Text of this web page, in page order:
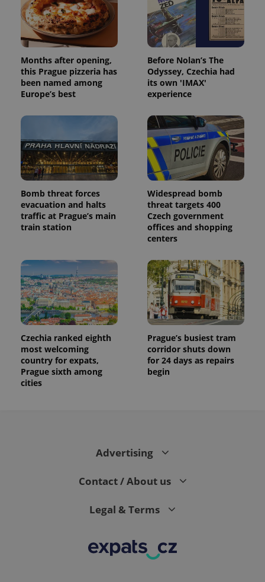
Months after opening,
this Prague pizzeria has
been named among
Europe’s best
Before Nolan’s The
Odyssey, Czechia had
its own 'IMAX'
experience
Bomb threat forces
evacuation and halts
traffic at Prague’s main
train station
Widespread bomb
threat targets 400
Czech government
offices and shopping
centers
Czechia ranked eighth
most welcoming
country for expats,
Prague sixth among
cities
Prague’s busiest tram
corridor shuts down
for 24 days as repairs
begin
Advertising
Contact / About us
Legal & Terms